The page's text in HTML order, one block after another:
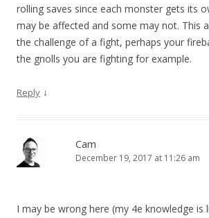
rolling saves since each monster gets its
may be affected and some may not. This
the challenge of a fight, perhaps your
the gnolls you are fighting for example.
Reply ↓
Cam
December 19, 2017 at 11:26 am
I may be wrong here (my 4e knowledge is